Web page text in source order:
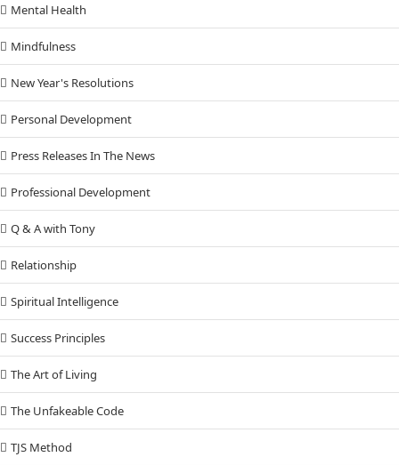
Mental Health
Mindfulness
New Year's Resolutions
Personal Development
Press Releases In The News
Professional Development
Q & A with Tony
Relationship
Spiritual Intelligence
Success Principles
The Art of Living
The Unfakeable Code
TJS Method